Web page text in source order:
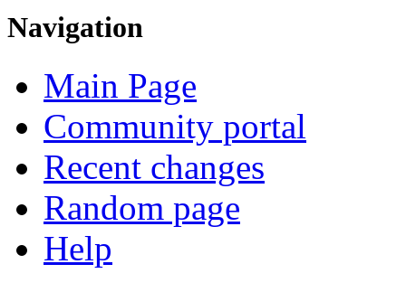
Navigation
Main Page
Community portal
Recent changes
Random page
Help